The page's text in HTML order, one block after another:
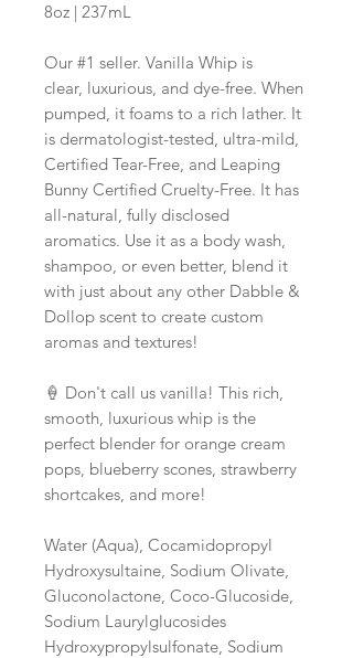
8oz | 237mL
Our #1 seller. Vanilla Whip is
clear, luxurious, and dye-free. When
pumped, it foams to a rich lather. It
is dermatologist-tested, ultra-mild,
Certified Tear-Free, and Leaping
Bunny Certified Cruelty-Free. It has
all-natural, fully disclosed
aromatics. Use it as a body wash,
shampoo, or even better, blend it
with just about any other Dabble &
Dollop scent to create custom
aromas and textures!
🍦 Don't call us vanilla! This rich,
smooth, luxurious whip is the
perfect blender for orange cream
pops, blueberry scones, strawberry
shortcakes, and more!
Water (Aqua), Cocamidopropyl
Hydroxysultaine, Sodium Olivate,
Gluconolactone, Coco-Glucoside,
Sodium Laurylglucosides
Hydroxypropylsulfonate, Sodium